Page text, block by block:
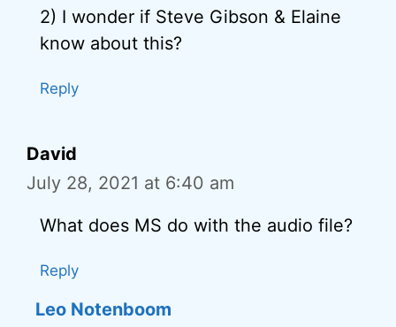
2) I wonder if Steve Gibson & Elaine
know about this?
Reply
David
July 28, 2021 at 6:40 am
What does MS do with the audio file?
Reply
Leo Notenboom